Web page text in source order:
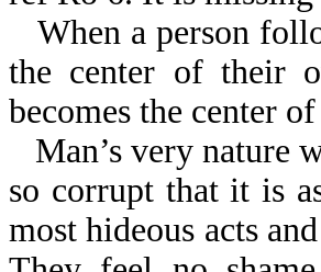
When a person
the center of their
becomes the center
Man’s very nature
so corrupt that it is
most hideous acts